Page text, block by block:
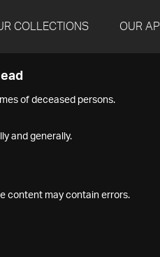
COLLECTIONS OUR API
of deceased persons.
and generally.
content may contain errors.